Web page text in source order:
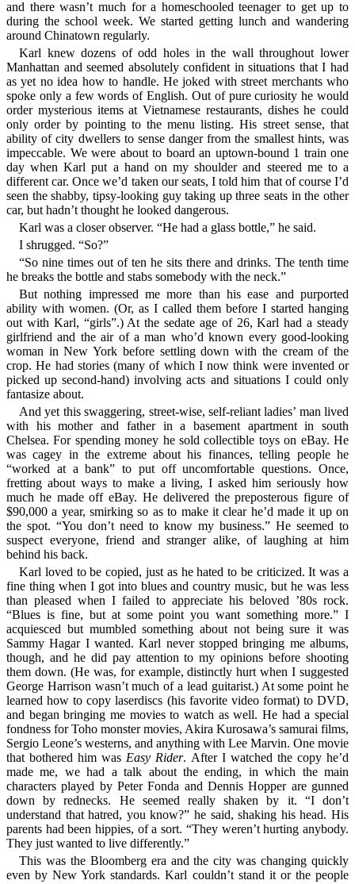
and there wasn’t much for a homeschooled teenager to get up to
during the school week. We started getting lunch and wandering
around Chinatown regularly.
Karl knew dozens of odd holes in the wall throughout lower
Manhattan and seemed absolutely confident in situations that I had
as yet no idea how to handle. He joked with street merchants who
spoke only a few words of English. Out of pure curiosity he would
order mysterious items at Vietnamese restaurants, dishes he could
only order by pointing to the menu listing. His street sense, that
ability of city dwellers to sense danger from the smallest hints, was
impeccable. We were about to board an uptown-bound 1 train one
day when Karl put a hand on my shoulder and steered me to a
different car. Once we’d taken our seats, I told him that of course I’d
seen the shabby, tipsy-looking guy taking up three seats in the other
car, but hadn’t thought he looked dangerous.
Karl was a closer observer. “He had a glass bottle,” he said.
I shrugged. “So?”
“So nine times out of ten he sits there and drinks. The tenth time
he breaks the bottle and stabs somebody with the neck.”
But nothing impressed me more than his ease and purported
ability with women. (Or, as I called them before I started hanging
out with Karl, “girls”.) At the sedate age of 26, Karl had a steady
girlfriend and the air of a man who’d known every good-looking
woman in New York before settling down with the cream of the
crop. He had stories (many of which I now think were invented or
picked up second-hand) involving acts and situations I could only
fantasize about.
And yet this swaggering, street-wise, self-reliant ladies’ man lived
with his mother and father in a basement apartment in south
Chelsea. For spending money he sold collectible toys on eBay. He
was cagey in the extreme about his finances, telling people he
“worked at a bank” to put off uncomfortable questions. Once,
fretting about ways to make a living, I asked him seriously how
much he made off eBay. He delivered the preposterous figure of
$90,000 a year, smirking so as to make it clear he’d made it up on
the spot. “You don’t need to know my business.” He seemed to
suspect everyone, friend and stranger alike, of laughing at him
behind his back.
Karl loved to be copied, just as he hated to be criticized. It was a
fine thing when I got into blues and country music, but he was less
than pleased when I failed to appreciate his beloved ’80s rock.
“Blues is fine, but at some point you want something more.” I
acquiesced but mumbled something about not being sure it was
Sammy Hagar I wanted. Karl never stopped bringing me albums,
though, and he did pay attention to my opinions before shooting
them down. (He was, for example, distinctly hurt when I suggested
George Harrison wasn’t much of a lead guitarist.) At some point he
learned how to copy laserdiscs (his favorite video format) to DVD,
and began bringing me movies to watch as well. He had a special
fondness for Toho monster movies, Akira Kurosawa’s samurai films,
Sergio Leone’s westerns, and anything with Lee Marvin. One movie
that bothered him was Easy Rider. After I watched the copy he’d
made me, we had a talk about the ending, in which the main
characters played by Peter Fonda and Dennis Hopper are gunned
down by rednecks. He seemed really shaken by it. “I don’t
understand that hatred, you know?” he said, shaking his head. His
parents had been hippies, of a sort. “They weren’t hurting anybody.
They just wanted to live differently.”
This was the Bloomberg era and the city was changing quickly
even by New York standards. Karl couldn’t stand it or the people